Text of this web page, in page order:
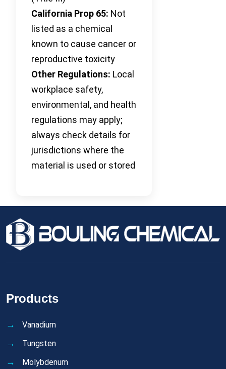
California Prop 65: Not
listed as a chemical
known to cause cancer or
reproductive toxicity
Other Regulations: Local
workplace safety,
environmental, and health
regulations may apply;
always check details for
jurisdictions where the
material is used or stored
Products
Vanadium
Tungsten
Molybdenum